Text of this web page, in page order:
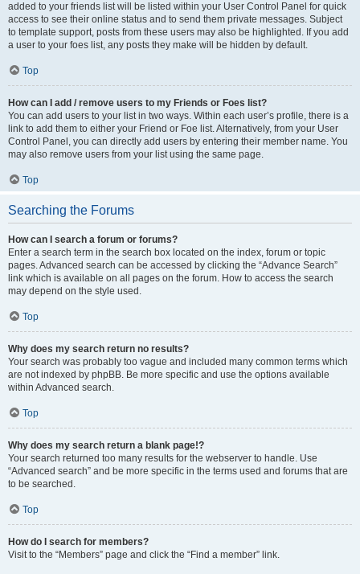
added to your friends list will be listed within your User Control Panel for quick
access to see their online status and to send them private messages. Subject
to template support, posts from these users may also be highlighted. If you add
a user to your foes list, any posts they make will be hidden by default.
Top
How can I add / remove users to my Friends or Foes list?
You can add users to your list in two ways. Within each user’s profile, there is a
link to add them to either your Friend or Foe list. Alternatively, from your User
Control Panel, you can directly add users by entering their member name. You
may also remove users from your list using the same page.
Top
Searching the Forums
How can I search a forum or forums?
Enter a search term in the search box located on the index, forum or topic
pages. Advanced search can be accessed by clicking the “Advance Search”
link which is available on all pages on the forum. How to access the search
may depend on the style used.
Top
Why does my search return no results?
Your search was probably too vague and included many common terms which
are not indexed by phpBB. Be more specific and use the options available
within Advanced search.
Top
Why does my search return a blank page!?
Your search returned too many results for the webserver to handle. Use
“Advanced search” and be more specific in the terms used and forums that are
to be searched.
Top
How do I search for members?
Visit to the “Members” page and click the “Find a member” link.